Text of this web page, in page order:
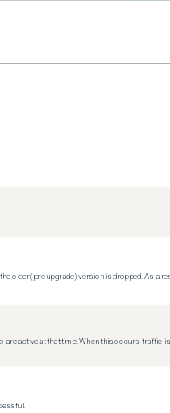
older (pre-upgrade) version is dropped. As a
are active at that time. When this occurs, traffic